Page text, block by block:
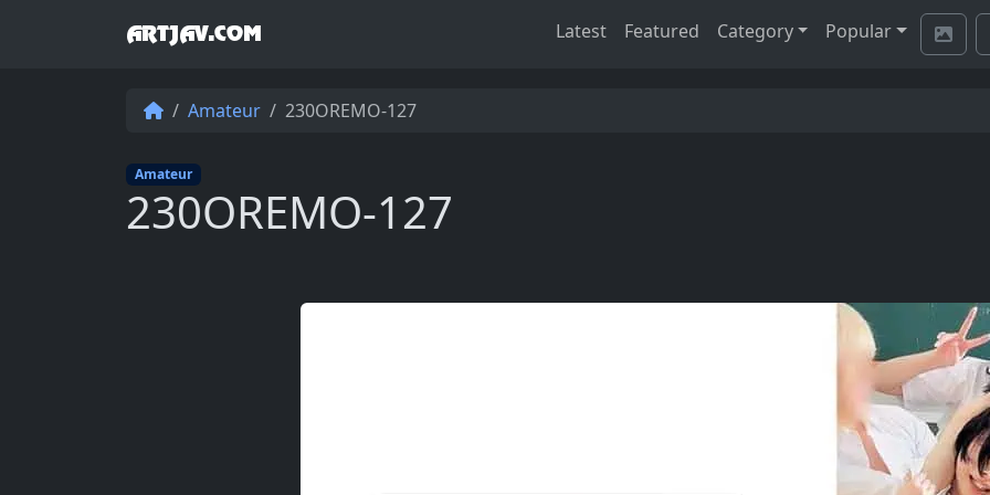
ARTJAV.COM Latest Featured Category Popular
Amateur 230OREMO-127
Amateur
230OREMO-127